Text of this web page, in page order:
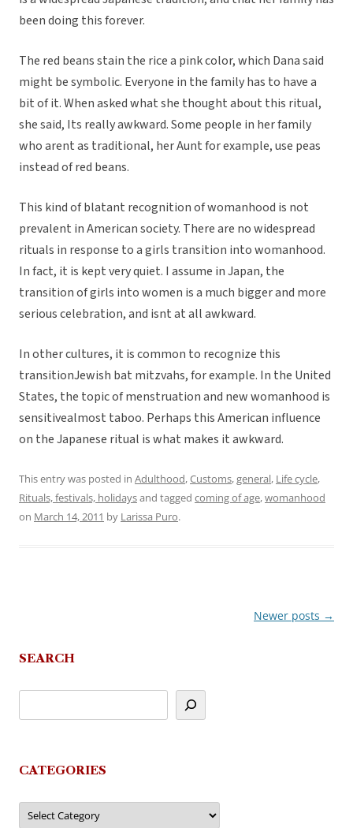
been doing this forever.
The red beans stain the rice a pink color, which Dana said
might be symbolic. Everyone in the family has to have a
bit of it. When asked what she thought about this ritual,
she said, Its really awkward. Some people in her family
who arent as traditional, her Aunt for example, use peas
instead of red beans.
This kind of blatant recognition of womanhood is not
prevalent in American society. There are no widespread
rituals in response to a girls transition into womanhood.
In fact, it is kept very quiet. I assume in Japan, the
transition of girls into women is a much bigger and more
serious celebration, and isnt at all awkward.
In other cultures, it is common to recognize this
transitionJewish bat mitzvahs, for example. In the United
States, the topic of menstruation and new womanhood is
sensitivealmost taboo. Perhaps this American influence
on the Japanese ritual is what makes it awkward.
This entry was posted in Adulthood,Customs,general, Life cycle,
Rituals, festivals, holidaysand tagged coming of age,womanhood
on March 14, 2011 by Larissa Puro.
Newer posts →
SEARCH
CATEGORIES
Categories